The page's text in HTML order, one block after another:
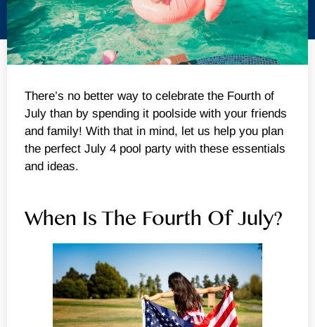
There’s no better way to celebrate the Fourth of
July than by spending it poolside with your friends
and family! With that in mind, let us help you plan
the perfect July 4 pool party with these essentials
and ideas.
When Is The Fourth Of July?